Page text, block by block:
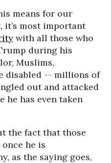
means for our
it’s most important
with all those who
during his
Muslims,
disabled -- millions of
out and attacked
he has even taken
the fact that those
he is
as the saying goes,